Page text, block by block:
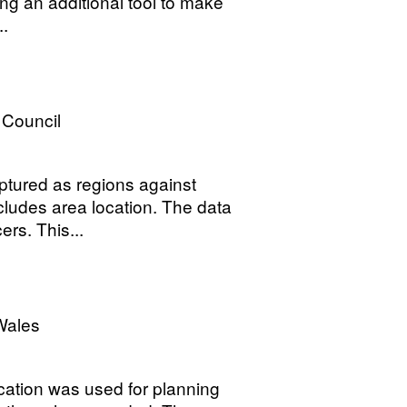
as regions against
area location. The data
This...
was used for planning